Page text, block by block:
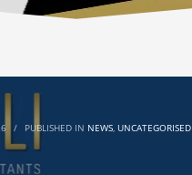
/ PUBLISHED IN NEWS, UNCATEGORISED